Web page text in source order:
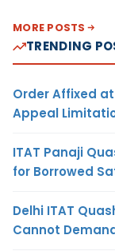
MORE POSTS
TRENDING
Order Affixed
Appeal
ITAT Panaji
for Borrowed
Delhi ITAT
Cannot